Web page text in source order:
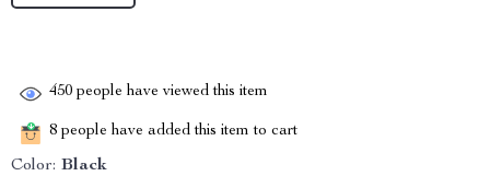
450 people have viewed this item
8 people have added this item to cart
Color: Black